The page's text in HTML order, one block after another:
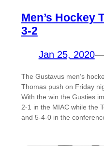
Men’s Hockey
3-2
Jan 25, 2020—
The Gustavus men’s
Thomas push on Friday
With the win the Gusties
2-1 in the MIAC while the
and 5-4-0 in the